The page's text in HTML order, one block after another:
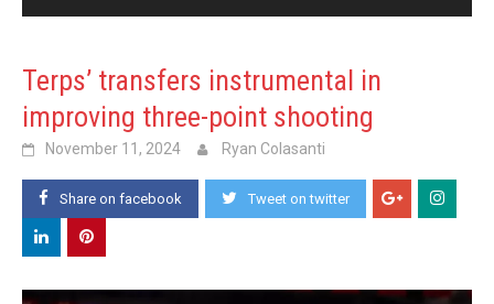
Terps’ transfers instrumental in
improving three-point shooting
November 11, 2024 Ryan Colasanti
Share on facebook Tweet on twitter